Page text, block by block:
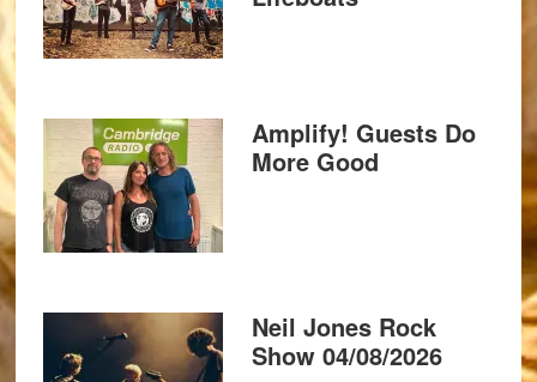
Amplify! Guests Do
More Good
Neil Jones Rock
Show 04/08/2026